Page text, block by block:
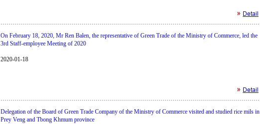
Detail
On February 18, 2020, Mr Ren Balen, the representative of Green Trade of the Ministry of Commerce, led the
3rd Staff-employee Meeting of 2020
2020-01-18
Detail
Delegation of the Board of Green Trade Company of the Ministry of Commerce visited and studied rice mils in
Prey Veng and Tbong Khmum province